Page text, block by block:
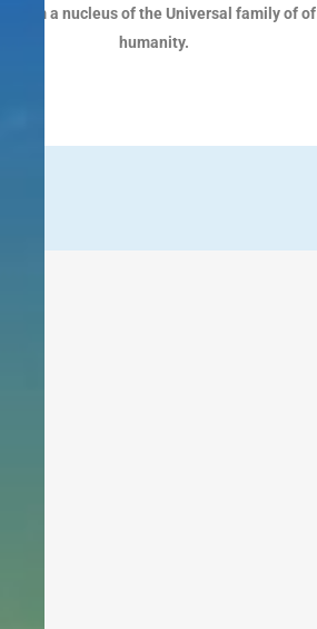
To form a nucleus of the Universal family of of
humanity.